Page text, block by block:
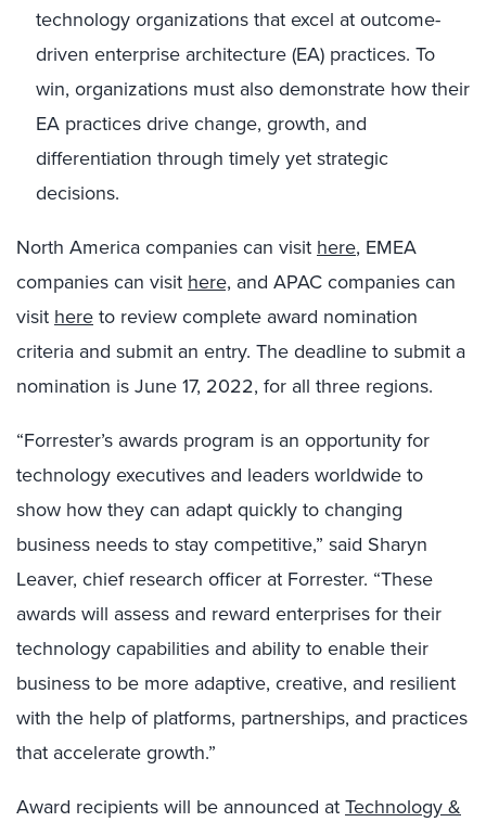
technology organizations that excel at outcome-
driven enterprise architecture (EA) practices. To
win, organizations must also demonstrate how their
EA practices drive change, growth, and
differentiation through timely yet strategic
decisions.
North America companies can visit here, EMEA
companies can visit here, and APAC companies can
visit hereto review complete award nomination
criteria and submit an entry. The deadline to submit a
nomination is June 17, 2022, for all three regions.
“Forrester’s awards program is an opportunity for
technology executives and leaders worldwide to
show how they can adapt quickly to changing
business needs to stay competitive,” said Sharyn
Leaver, chief research officer at Forrester. “These
awards will assess and reward enterprises for their
technology capabilities and ability to enable their
business to be more adaptive, creative, and resilient
with the help of platforms, partnerships, and practices
that accelerate growth.”
Award recipients will be announced atTechnology &